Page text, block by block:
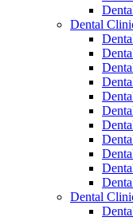
Dental
Dental